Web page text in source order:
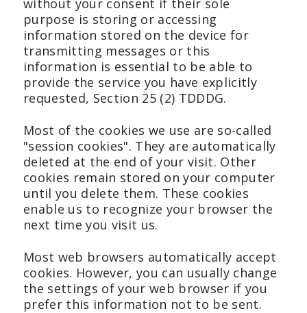
without your consent if their sole
purpose is storing or accessing
information stored on the device for
transmitting messages or this
information is essential to be able to
provide the service you have explicitly
requested, Section 25 (2) TDDDG.
Most of the cookies we use are so-called
"session cookies". They are automatically
deleted at the end of your visit. Other
cookies remain stored on your computer
until you delete them. These cookies
enable us to recognize your browser the
next time you visit us.
Most web browsers automatically accept
cookies. However, you can usually change
the settings of your web browser if you
prefer this information not to be sent.